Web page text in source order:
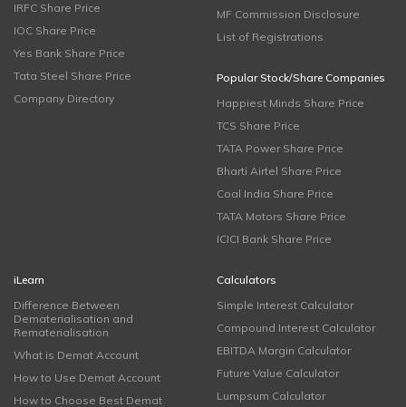
IRFC Share Price
IOC Share Price
Yes Bank Share Price
Tata Steel Share Price
Company Directory
MF Commission Disclosure
List of Registrations
Popular Stock/Share Companies
Happiest Minds Share Price
TCS Share Price
TATA Power Share Price
Bharti Airtel Share Price
Coal India Share Price
TATA Motors Share Price
ICICI Bank Share Price
iLearn
Difference Between
Dematerialisation and
Rematerialisation
What is Demat Account
How to Use Demat Account
How to Choose Best Demat
Calculators
Simple Interest Calculator
Compound Interest Calculator
EBITDA Margin Calculator
Future Value Calculator
Lumpsum Calculator